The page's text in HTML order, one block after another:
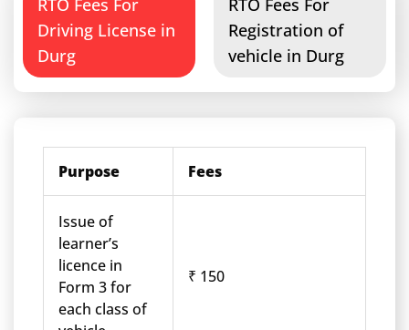
RTO Fees For
Driving License in
Durg
RTO Fees For
Registration of
vehicle in Durg
Purpose Fees
Issue of
learner’s
licence in
Form 3 for
each class of
₹ 150